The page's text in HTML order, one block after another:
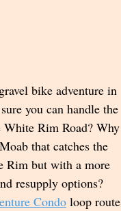
bike adventure in
you can handle the
Rim Road? Why
that catches the
Rim but with a more
resupply options?
Condo loop route